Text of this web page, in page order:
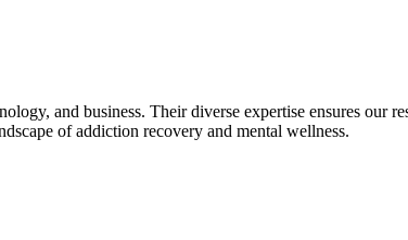
and business. Their diverse expertise ensures our
of addiction recovery and mental wellness.